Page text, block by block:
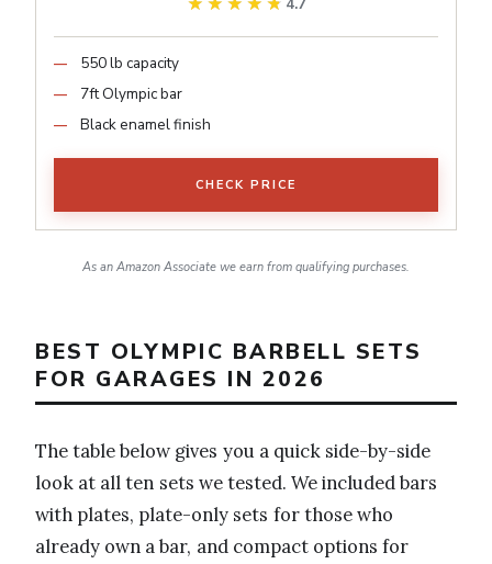
4.7
550 lb capacity
7ft Olympic bar
Black enamel finish
CHECK PRICE
As an Amazon Associate we earn from qualifying purchases.
BEST OLYMPIC BARBELL SETS
FOR GARAGES IN 2026
The table below gives you a quick side-by-side
look at all ten sets we tested. We included bars
with plates, plate-only sets for those who
already own a bar, and compact options for